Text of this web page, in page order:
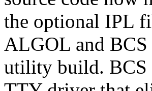
the optional IPL
ALGOL and
utility build. BCS